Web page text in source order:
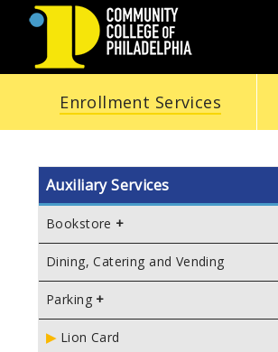
COMMUNITY
COLLEGE
OF
PHILADELPHIA
Enrollment Services
Auxiliary Services
Bookstore
Dining, Catering and Vending
Parking
Lion Card